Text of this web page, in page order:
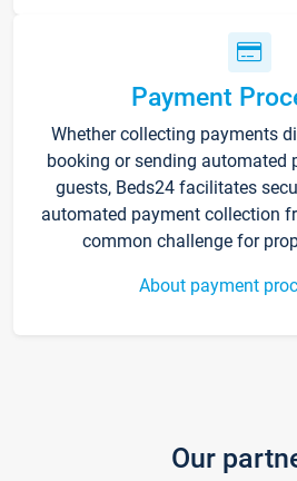
Payment
Whether collecting payments
booking or sending automated
guests, Beds24 facilitates
automated payment collection
common challenge for
About payment
Our